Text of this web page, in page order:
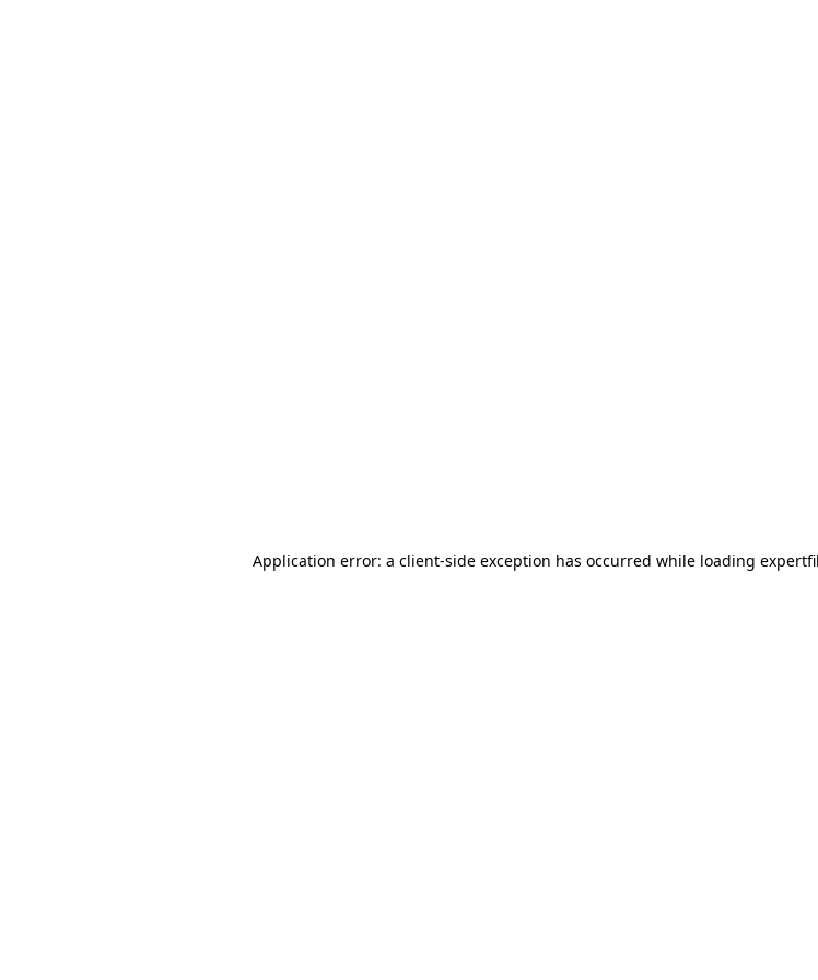
Application error: a client-side exception has occurred while loading